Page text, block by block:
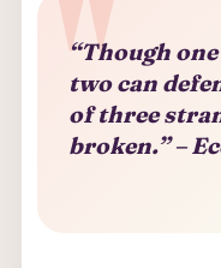
“Though
two can
of three
broken.” –